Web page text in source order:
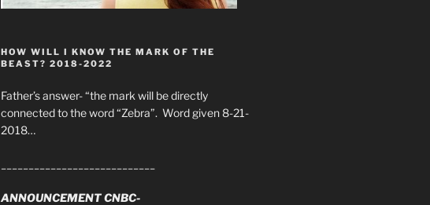
HOW WILL I KNOW THE MARK OF THE
BEAST? 2018-2022
Father’s answer- “the mark will be directly
connected to the word “Zebra”. Word given 8-21-
2018…
ANNOUNCEMENT CNBC-